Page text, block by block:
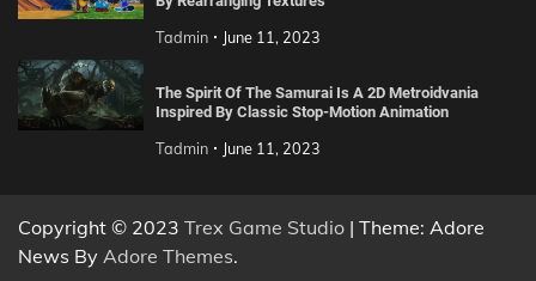
Tadmin June 11, 2023
The Spirit Of The Samurai Is A 2D Metroidvania
Inspired By Classic Stop-Motion Animation
Tadmin June 11, 2023
Copyright © 2023 Trex Game Studio | Theme: Adore
News By Adore Themes.